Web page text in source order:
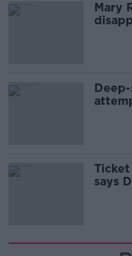
Mary
says